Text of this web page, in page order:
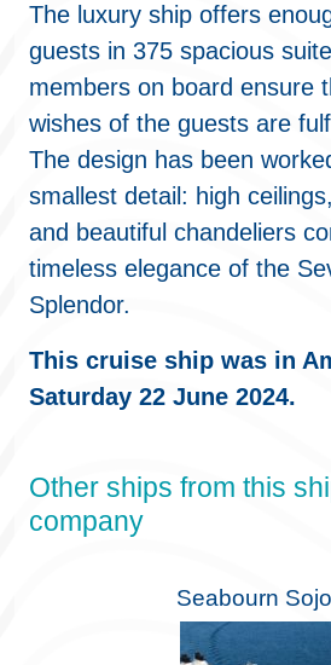
The luxury ship offers
guests in 375 spacious
members on board ensure
wishes of the guests are
The design has been
smallest detail: high
and beautiful chandeliers
timeless elegance of the
Splendor.
This cruise ship was in
Saturday 22 June 2024.
Other ships from this
company
Seabourn